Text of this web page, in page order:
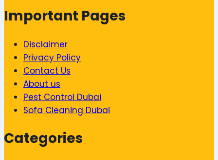
Important Pages
Disclaimer
Privacy Policy
Contact Us
About us
Pest Control Dubai
Sofa Cleaning Dubai
Categories